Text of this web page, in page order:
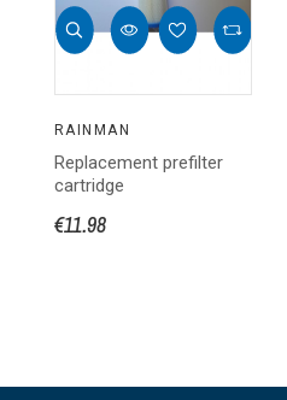
RAINMAN
Replacement prefilter
cartridge
€11.98